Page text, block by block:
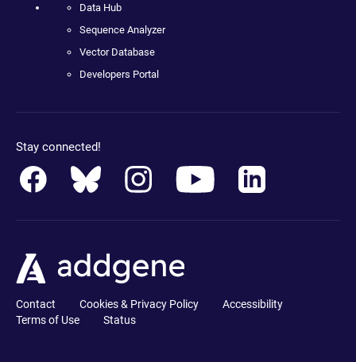
Data Hub
Sequence Analyzer
Vector Database
Developers Portal
Stay connected!
Contact Cookies & Privacy Policy
Accessibility
Terms of Use
Status